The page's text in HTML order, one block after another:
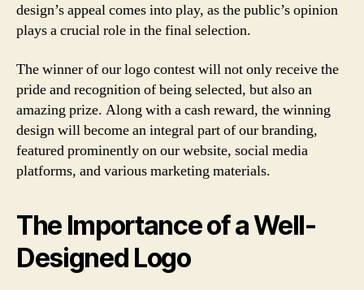
design’s appeal comes into play, as the public’s opinion
plays a crucial role in the final selection.
The winner of our logo contest will not only receive the
pride and recognition of being selected, but also an
amazing prize. Along with a cash reward, the winning
design will become an integral part of our branding,
featured prominently on our website, social media
platforms, and various marketing materials.
The Importance of a Well-
Designed Logo